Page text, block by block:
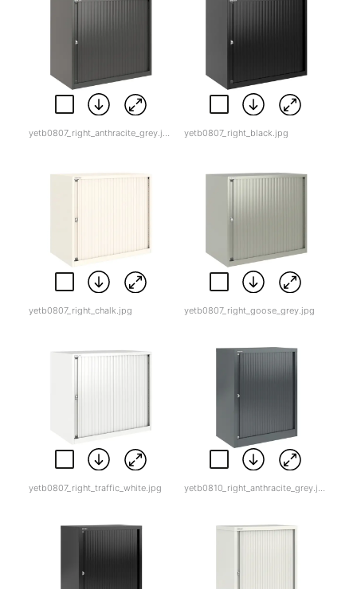
yetb0807_right_black.jpg
yetb0807_right_chalk.jpg yetb0807_right_goose_grey.jpg
yetb0807_right_traffic_white.jpg